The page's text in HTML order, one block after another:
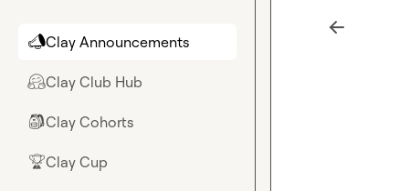
📣Clay Announcements
🤗Clay Club Hub
🎒Clay Cohorts
🏆Clay Cup